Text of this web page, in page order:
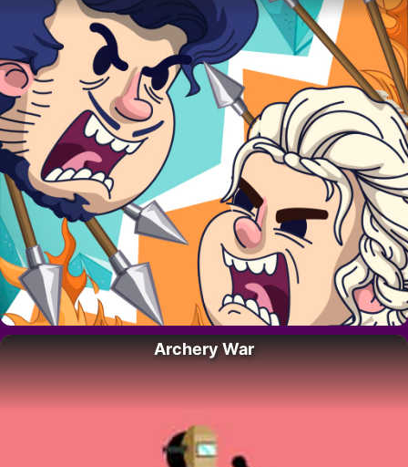
Archery War